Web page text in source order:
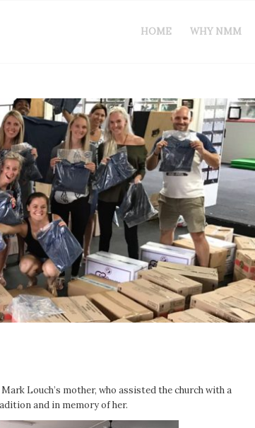
HOME WHY NMM
Louch’s mother, who assisted the church with a
and in memory of her.